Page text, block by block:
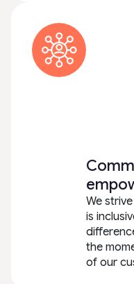
We
is
the
of our